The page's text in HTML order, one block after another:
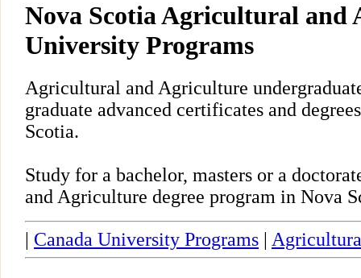
Nova Scotia Agricultural and
University Programs
Agricultural and Agriculture
graduate advanced certificates and
Scotia.
Study for a bachelor, masters or a
and Agriculture degree program in Nova
Canada University Programs